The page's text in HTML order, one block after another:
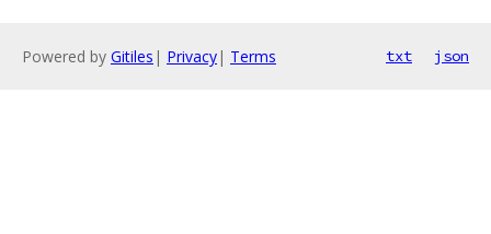
Powered by Gitiles | Privacy| Terms txt json